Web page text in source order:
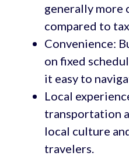
generally
compared to
Convenience:
on fixed
it easy to
Local
transportation
local culture
travelers.